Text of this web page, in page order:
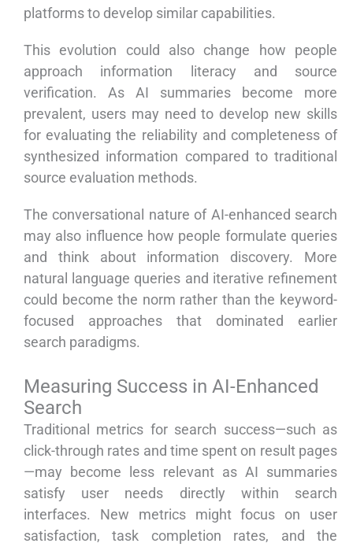
platforms to develop similar capabilities.
This evolution could also change how people
approach information literacy and source
verification. As AI summaries become more
prevalent, users may need to develop new skills
for evaluating the reliability and completeness of
synthesized information compared to traditional
source evaluation methods.
The conversational nature of AI-enhanced search
may also influence how people formulate queries
and think about information discovery. More
natural language queries and iterative refinement
could become the norm rather than the keyword-
focused approaches that dominated earlier
search paradigms.
Measuring Success in AI-Enhanced
Search
Traditional metrics for search success—such as
click-through rates and time spent on result pages
—may become less relevant as AI summaries
satisfy user needs directly within search
interfaces. New metrics might focus on user
satisfaction, task completion rates, and the